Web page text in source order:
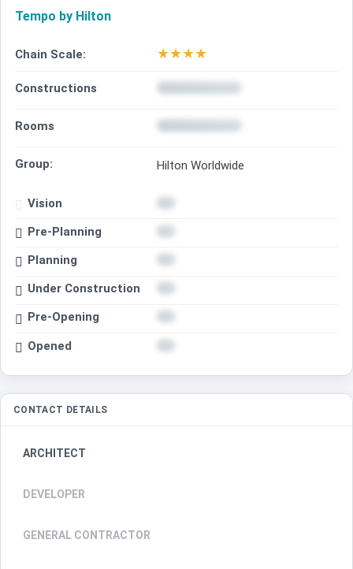
Tempo by Hilton
Chain Scale: ★★★★
Constructions
Rooms
Group: Hilton Worldwide
Vision
Pre-Planning
Planning
Under Construction
Pre-Opening
Opened
CONTACT DETAILS
ARCHITECT
DEVELOPER
GENERAL CONTRACTOR